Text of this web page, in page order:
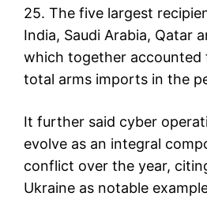
25. The five largest
India, Saudi Arabia, Qatar
which together
total arms imports in the
It further said cyber
evolve as an integral
conflict over the year,
Ukraine as notable